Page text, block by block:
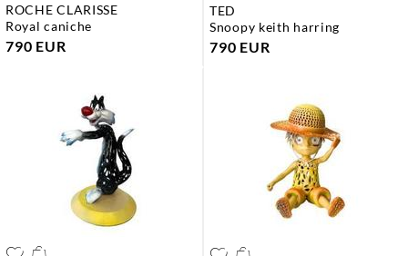
ROCHE CLARISSE
royal caniche
790 EUR
TED
snoopy keith harring
790 EUR